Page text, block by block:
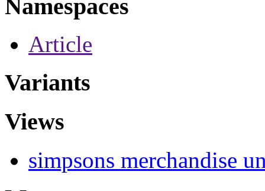
Namespaces
Article
Variants
Views
simpsons merchandise